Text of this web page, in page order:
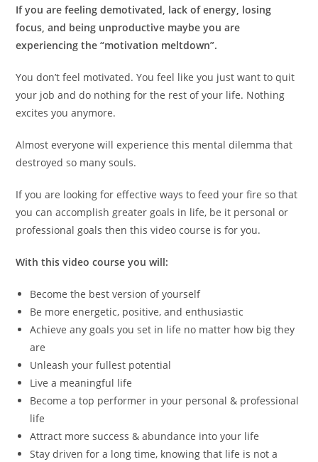
If you are feeling demotivated, lack of energy, losing
focus, and being unproductive maybe you are
experiencing the “motivation meltdown”.
You don’t feel motivated. You feel like you just want to quit
your job and do nothing for the rest of your life. Nothing
excites you anymore.
Almost everyone will experience this mental dilemma that
destroyed so many souls.
If you are looking for effective ways to feed your fire so that
you can accomplish greater goals in life, be it personal or
professional goals then this video course is for you.
With this video course you will:
Become the best version of yourself
Be more energetic, positive, and enthusiastic
Achieve any goals you set in life no matter how big they
are
Unleash your fullest potential
Live a meaningful life
Become a top performer in your personal & professional
life
Attract more success & abundance into your life
Stay driven for a long time, knowing that life is not a